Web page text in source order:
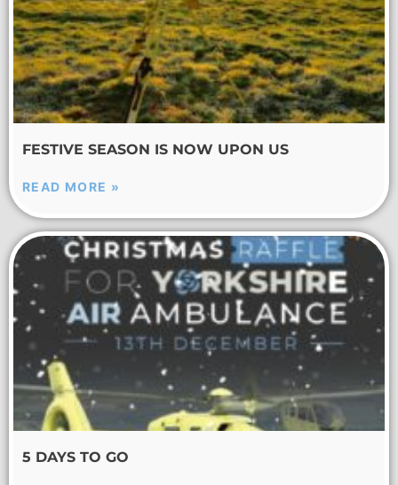
FESTIVE SEASON IS NOW UPON US
READ MORE »
5 DAYS TO GO